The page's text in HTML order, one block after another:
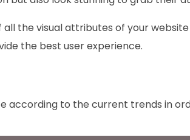
the visual attributes of your
the best user experience.
according to the current trends in